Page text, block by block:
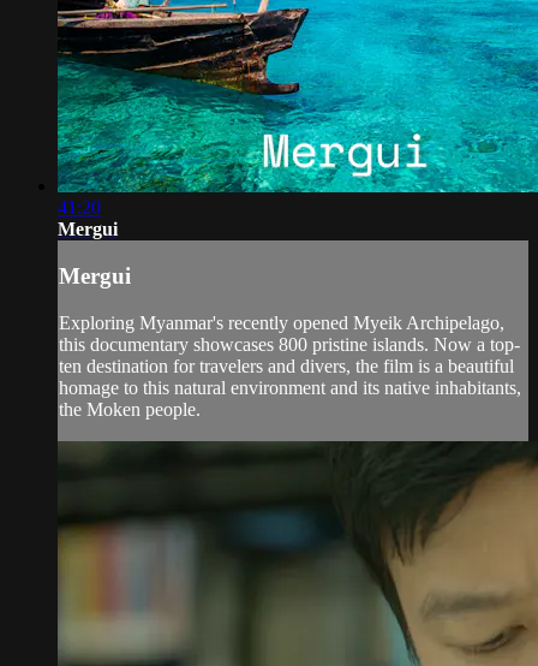
41:20
Mergui
Mergui
Exploring Myanmar's recently opened Myeik Archipelago,
this documentary showcases 800 pristine islands. Now a top-
ten destination for travelers and divers, the film is a beautiful
homage to this natural environment and its native inhabitants,
the Moken people.